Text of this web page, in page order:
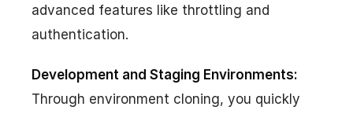
advanced features like throttling and
authentication.
Development and Staging Environments:
Through environment cloning, you quickly